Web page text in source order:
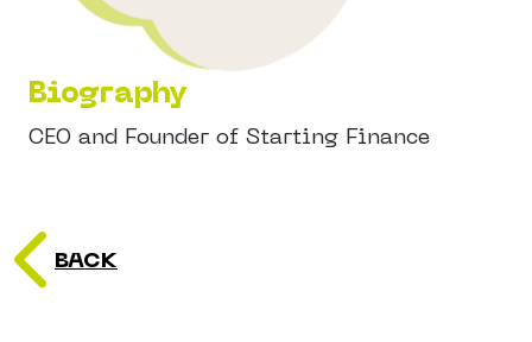
Biography
CEO and Founder of Starting Finance
BACK